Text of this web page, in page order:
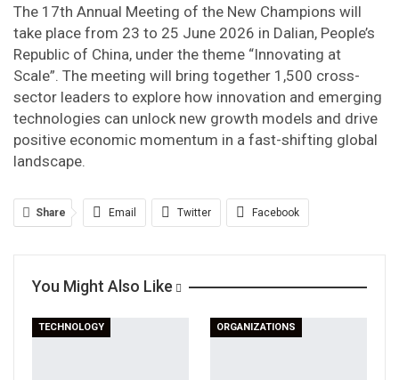
The 17th Annual Meeting of the New Champions will
take place from 23 to 25 June 2026 in Dalian, People’s
Republic of China, under the theme “Innovating at
Scale”. The meeting will bring together 1,500 cross-
sector leaders to explore how innovation and emerging
technologies can unlock new growth models and drive
positive economic momentum in a fast-shifting global
landscape.
Share Email Twitter Facebook
Print
You Might Also Like
TECHNOLOGY ORGANIZATIONS